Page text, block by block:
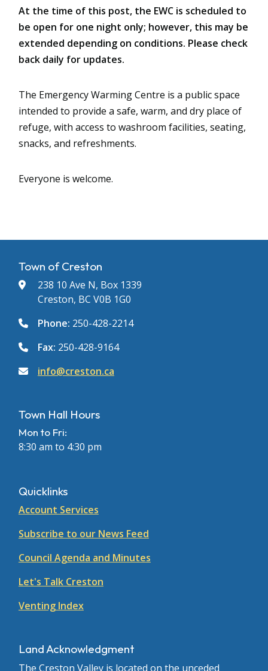
At the time of this post, the EWC is scheduled to
be open for one night only; however, this may be
extended depending on conditions. Please check
back daily for updates.
The Emergency Warming Centre is a public space
intended to provide a safe, warm, and dry place of
refuge, with access to washroom facilities, seating,
snacks, and refreshments.
Everyone is welcome.
Town of Creston
238 10 Ave N, Box 1339
Creston, BC V0B 1G0
Phone: 250-428-2214
Fax: 250-428-9164
info@creston.ca
Town Hall Hours
Mon to Fri:
8:30 am to 4:30 pm
Quicklinks
Account Services
Subscribe to our News Feed
Council Agenda and Minutes
Let's Talk Creston
Venting Index
Land Acknowledgment
The Creston Valley is located on the unceded